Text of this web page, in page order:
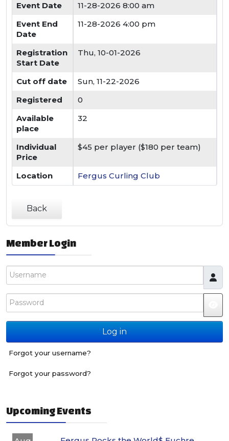
Event Date
11-28-2026 8:00 am
Event End
Date
11-28-2026 4:00 pm
Registration
Start Date
Thu, 10-01-2026
Cut off date
Sun, 11-22-2026
Registered
0
Available
place
32
Individual
Price
$45 per player ($180 per team)
Location Fergus Curling Club
Back
Member Login
Username
Password
Log in
Forgot your username?
Forgot your password?
Upcoming Events